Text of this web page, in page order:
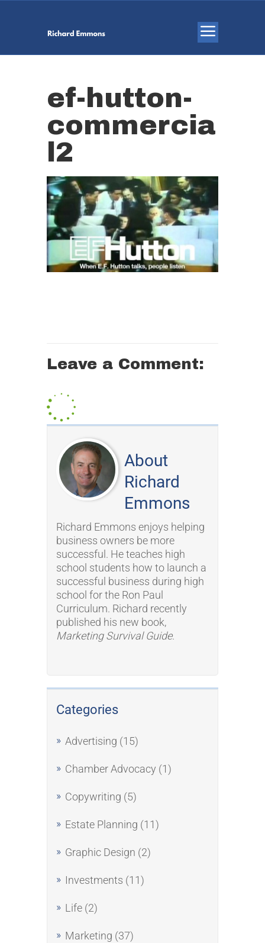
About
Richard
Emmons
Richard Emmons enjoys helping
business owners be more
successful. He teaches high
school students how to launch a
successful business during high
school for the Ron Paul
Curriculum. Richard recently
published his new book,
Marketing Survival Guide.
Categories
Advertising (15)
Chamber Advocacy (1)
Copywriting (5)
Estate Planning (11)
Graphic Design (2)
Investments (11)
Life (2)
Marketing (37)
ef-hutton-
commercia
l2
Leave a Comment: